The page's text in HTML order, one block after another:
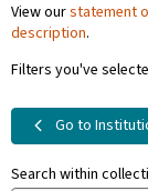
View ourstatement
description.
Filters you've
Go to
Search within